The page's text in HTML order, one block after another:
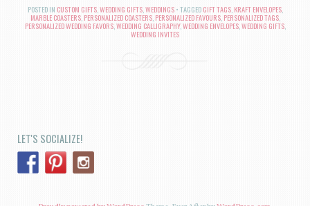
POSTED IN CUSTOM GIFTS,WEDDING GIFTS,WEDDINGS TAGGED GIFT TAGS, KRAFT ENVELOPES,
MARBLE COASTERS, PERSONALIZED COASTERS, PERSONALIZED FAVOURS, PERSONALIZED TAGS,
PERSONALIZED WEDDING FAVORS,WEDDING CALLIGRAPHY,WEDDING ENVELOPES,WEDDING GIFTS,
WEDDING INVITES
LET'S SOCIALIZE!